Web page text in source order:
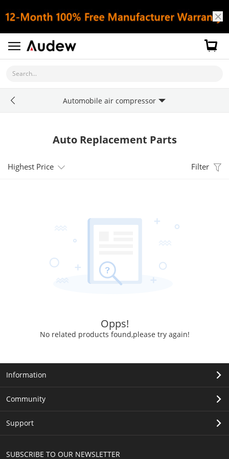
Search...
Auto Replacement Parts
Highest Price Filter
Opps!
No related products found,please try again!
Automobile air compressor
SUBSCRIBE TO OUR NEWSLETTER
Information
Community
Support